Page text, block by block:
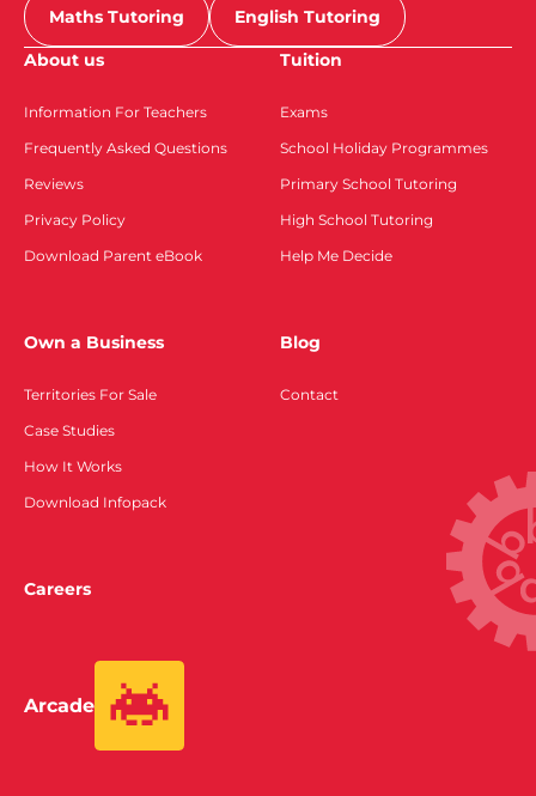
Maths Tutoring
English Tutoring
About us
Information For Teachers
Frequently Asked Questions
Reviews
Privacy Policy
Download Parent eBook
Tuition
Exams
School Holiday Programmes
Primary School Tutoring
High School Tutoring
Help Me Decide
Own a Business
Territories For Sale
Case Studies
How It Works
Download Infopack
Blog
Contact
Careers
Arcade